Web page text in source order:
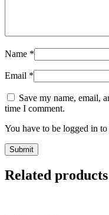
Name *
Email *
Save my name, email,
time I comment.
You have to be logged in
Related products